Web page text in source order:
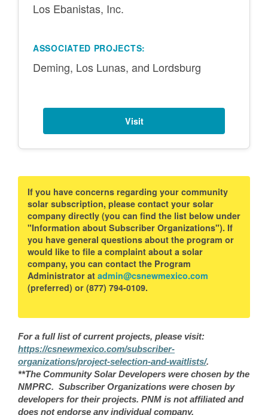
Los Ebanistas, Inc.
ASSOCIATED PROJECTS:
Deming, Los Lunas, and Lordsburg
Visit
If you have concerns regarding your community
solar subscription, please contact your solar
company directly (you can find the list below under
"Information about Subscriber Organizations"). If
you have general questions about the program or
would like to file a complaint about a solar
company, you can contact the Program
Administrator at admin@csnewmexico.com
(preferred) or (877) 794-0109.
For a full list of current projects, please visit:
https://csnewmexico.com/subscriber-
organizations/project-selection-and-waitlists/.
**The Community Solar Developers were chosen by the
NMPRC. Subscriber Organizations were chosen by
developers for their projects. PNM is not affiliated and
does not endorse any individual company.